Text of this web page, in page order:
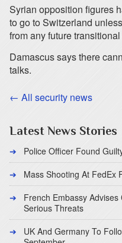
Syrian opposition figures
to go to Switzerland
from any future
Damascus says there
talks.
← All security news
Latest News Stories
Police Officer Found
Mass Shooting At FedEx
French Embassy
Serious Threats
UK And Germany To